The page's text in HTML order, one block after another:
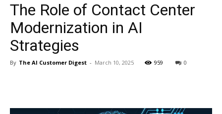
AI
The Role of Contact Center
Modernization in AI
Strategies
By The AI Customer Digest - March 10, 2025 959 0